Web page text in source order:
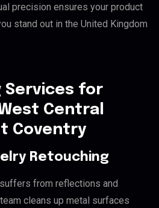
precision ensures your product
stand out in the United Kingdom
Services for
Central
Coventry
Retouching
from reflections and
cleans up metal surfaces